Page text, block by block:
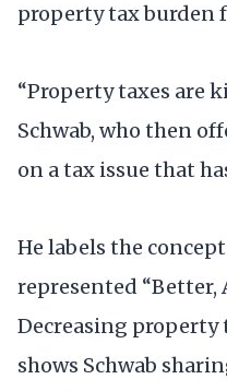
property tax burden
“Property taxes are
Schwab, who then
on a tax issue that
He labels the
represented
Decreasing property
shows Schwab